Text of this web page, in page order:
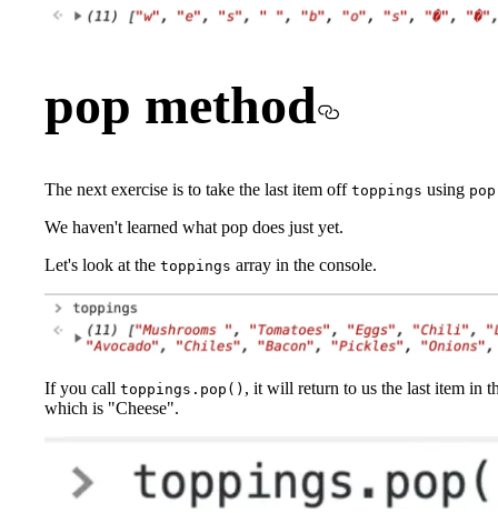
pop method
The next exercise is to take the last item off toppings using
We haven't learned what pop does just yet.
Let's look at the toppings array in the console.
If you call toppings.pop() , it will return to us the last item in
which is "Cheese".